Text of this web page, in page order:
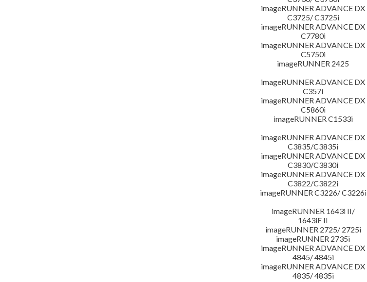
imageRUNNER ADVANCE DX
C3725/ C3725i
imageRUNNER ADVANCE DX
C7780i
imageRUNNER ADVANCE DX
C5750i
imageRUNNER 2425
imageRUNNER ADVANCE DX
C357i
imageRUNNER ADVANCE DX
C5860i
imageRUNNER C1533i
imageRUNNER ADVANCE DX
C3835/C3835i
imageRUNNER ADVANCE DX
C3830/C3830i
imageRUNNER ADVANCE DX
C3822/C3822i
imageRUNNER C3226/ C3226i
imageRUNNER 1643i II/
1643iF II
imageRUNNER 2725/ 2725i
imageRUNNER 2735i
imageRUNNER ADVANCE DX
4845/ 4845i
imageRUNNER ADVANCE DX
4835/ 4835i